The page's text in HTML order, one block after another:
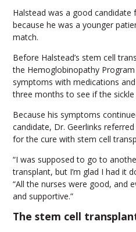
Halstead was a good
because he was a younger
match.
Before Halstead’s stem cell
the Hemoglobinopathy
symptoms with medications
three months to see if the
Because his symptoms
candidate, Dr. Geerlinks
for the cure with stem cell
“I was supposed to go to
transplant, but I’m glad I had it
“All the nurses were good, and
and supportive.”
The stem cell